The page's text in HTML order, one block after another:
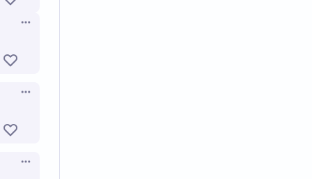
Open options
Open options
Open options